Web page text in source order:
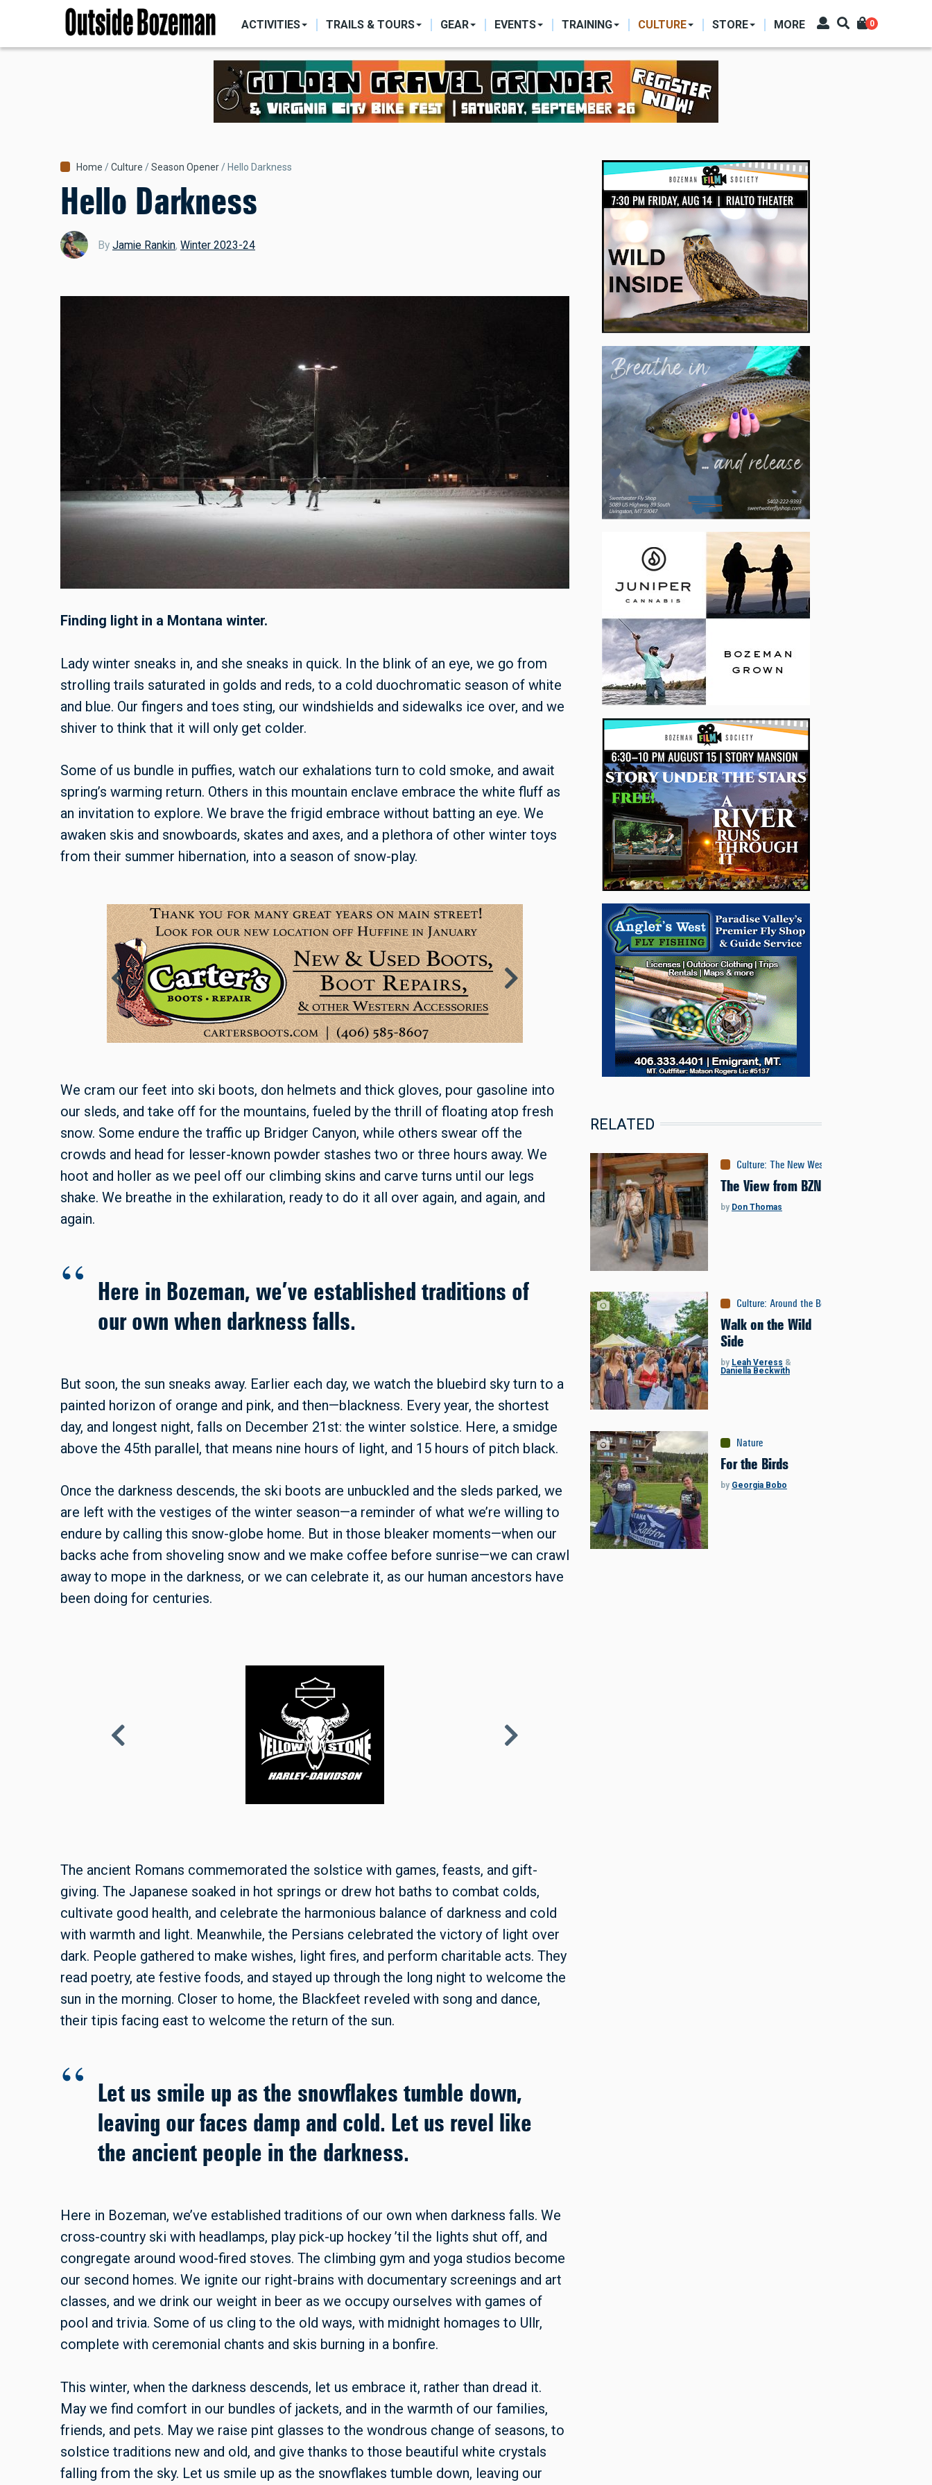
main
NAVIGATION
ACTIVITIES TRAILS & TOURS GEAR EVENTS TRAINING CULTURE STORE MORE 0
Breadcrumb
Home Culture Season Opener Hello Darkness
Hello Darkness
By Jamie Rankin, Winter 2023-24
Finding light in a Montana winter.
Lady winter sneaks in, and she sneaks in quick. In the blink of an eye, we go from
strolling trails saturated in golds and reds, to a cold duochromatic season of white
and blue. Our fingers and toes sting, our windshields and sidewalks ice over, and we
shiver to think that it will only get colder.
Some of us bundle in puffies, watch our exhalations turn to cold smoke, and await
spring’s warming return. Others in this mountain enclave embrace the white fluff as
an invitation to explore. We brave the frigid embrace without batting an eye. We
awaken skis and snowboards, skates and axes, and a plethora of other winter toys
from their summer hibernation, into a season of snow-play.
We cram our feet into ski boots, don helmets and thick gloves, pour gasoline into
our sleds, and take off for the mountains, fueled by the thrill of floating atop fresh
snow. Some endure the traffic up Bridger Canyon, while others swear off the
crowds and head for lesser-known powder stashes two or three hours away. We
hoot and holler as we peel off our climbing skins and carve turns until our legs
shake. We breathe in the exhilaration, ready to do it all over again, and again, and
again.
Here in Bozeman, we’ve established traditions of
our own when darkness falls.
But soon, the sun sneaks away. Earlier each day, we watch the bluebird sky turn to a
painted horizon of orange and pink, and then—blackness. Every year, the shortest
day, and longest night, falls on December 21st: the winter solstice. Here, a smidge
above the 45th parallel, that means nine hours of light, and 15 hours of pitch black.
Once the darkness descends, the ski boots are unbuckled and the sleds parked, we
are left with the vestiges of the winter season—a reminder of what we’re willing to
endure by calling this snow-globe home. But in those bleaker moments—when our
backs ache from shoveling snow and we make coffee before sunrise—we can crawl
away to mope in the darkness, or we can celebrate it, as our human ancestors have
been doing for centuries.
The ancient Romans commemorated the solstice with games, feasts, and gift-
giving. The Japanese soaked in hot springs or drew hot baths to combat colds,
cultivate good health, and celebrate the harmonious balance of darkness and cold
with warmth and light. Meanwhile, the Persians celebrated the victory of light over
dark. People gathered to make wishes, light fires, and perform charitable acts. They
read poetry, ate festive foods, and stayed up through the long night to welcome the
sun in the morning. Closer to home, the Blackfeet reveled with song and dance,
their tipis facing east to welcome the return of the sun.
Let us smile up as the snowflakes tumble down,
leaving our faces damp and cold. Let us revel like
the ancient people in the darkness.
Here in Bozeman, we’ve established traditions of our own when darkness falls. We
cross-country ski with headlamps, play pick-up hockey ’til the lights shut off, and
congregate around wood-fired stoves. The climbing gym and yoga studios become
our second homes. We ignite our right-brains with documentary screenings and art
classes, and we drink our weight in beer as we occupy ourselves with games of
pool and trivia. Some of us cling to the old ways, with midnight homages to Ullr,
complete with ceremonial chants and skis burning in a bonfire.
This winter, when the darkness descends, let us embrace it, rather than dread it.
May we find comfort in our bundles of jackets, and in the warmth of our families,
friends, and pets. May we raise pint glasses to the wondrous change of seasons, to
solstice traditions new and old, and give thanks to those beautiful white crystals
falling from the sky. Let us smile up as the snowflakes tumble down, leaving our
RELATED
Culture: The New West
The View from BZN
by Don Thomas
Culture: Around the Bozone
Walk on the Wild
Side
by Leah Veress &
Daniella Beckwith
Nature
For the Birds
by Georgia Bobo